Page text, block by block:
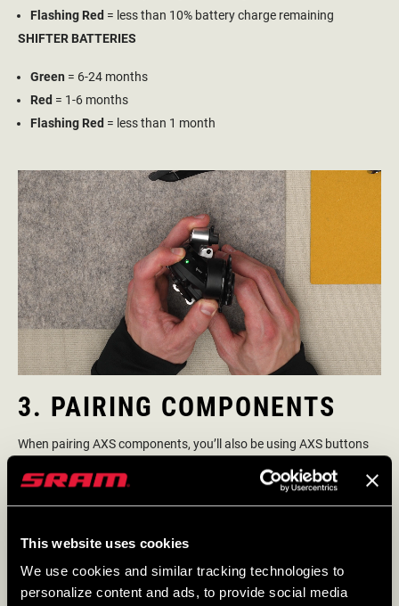
This website uses cookies
We use cookies and similar tracking technologies to
personalize content and ads, to provide social media
Flashing Red = less than 10% battery charge remaining
SHIFTER BATTERIES
Green = 6-24 months
Red = 1-6 months
Flashing Red = less than 1 month
3. PAIRING COMPONENTS
When pairing AXS components, you’ll also be using AXS buttons
and their LEDs as part of that procedure. The pairing process
allows your components to communicate with each other to
use of the AXS App.
HOW TO PAIR AN AXS SYSTEM